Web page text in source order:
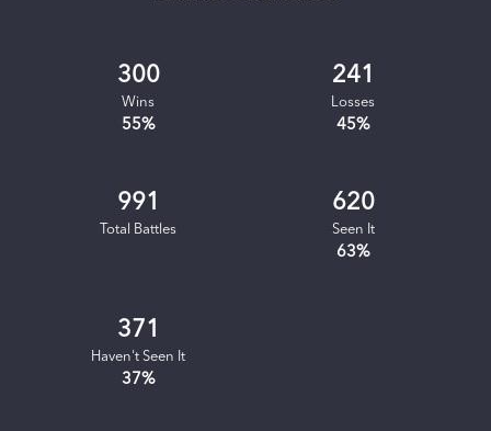
300
Wins
55%
241
Losses
45%
991
Total Battles
620
Seen It
63%
371
Haven't Seen It
37%